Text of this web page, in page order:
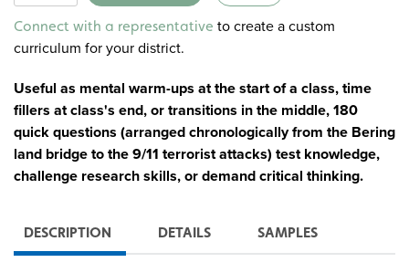
Alternative:
Connect with a representative to create a custom
curriculum for your district.
Useful as mental warm-ups at the start of a class, time
fillers at class's end, or transitions in the middle, 180
quick questions (arranged chronologically from the Bering
land bridge to the 9/11 terrorist attacks) test knowledge,
challenge research skills, or demand critical thinking.
DESCRIPTION DETAILS SAMPLES